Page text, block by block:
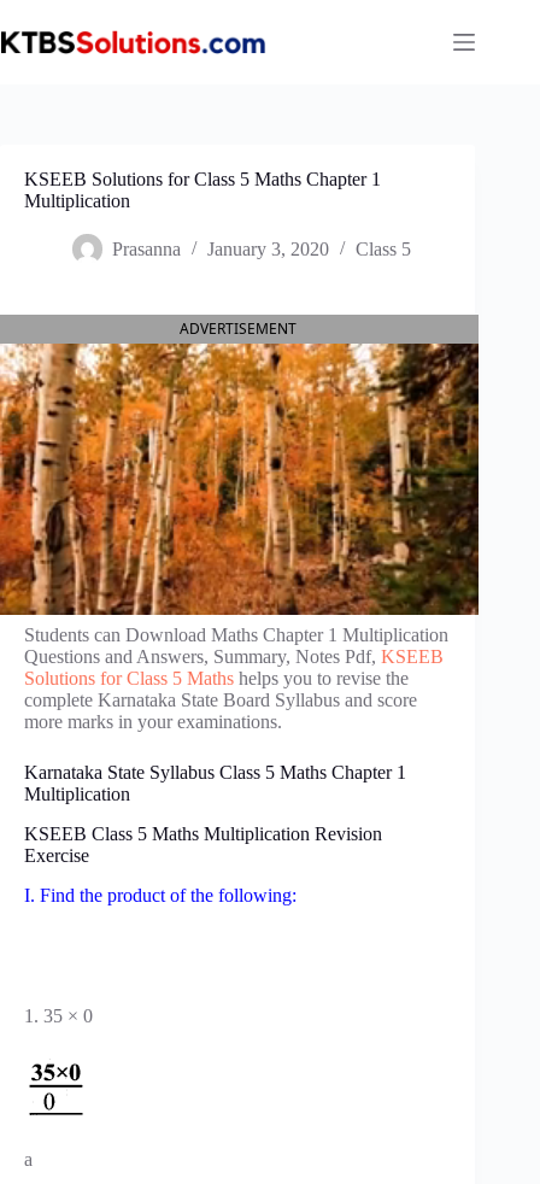
to
content
KSEEB Solutions for Class 5 Maths Chapter 1
Multiplication
Prasanna January 3, 2020 Class 5
ADVERTISEMENT
Students can Download Maths Chapter 1 Multiplication
Questions and Answers, Summary, Notes Pdf, KSEEB
Solutions for Class 5 Maths helps you to revise the
complete Karnataka State Board Syllabus and score
more marks in your examinations.
Karnataka State Syllabus Class 5 Maths Chapter 1
Multiplication
KSEEB Class 5 Maths Multiplication Revision
Exercise
I. Find the product of the following:
1. 35 × 0
a